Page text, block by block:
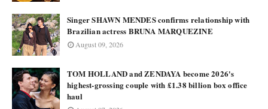
Singer SHAWN MENDES confirms relationship with
Brazilian actress BRUNA MARQUEZINE
August 09, 2026
TOM HOLLAND and ZENDAYA become 2026's
highest-grossing couple with £1.38 billion box office
haul